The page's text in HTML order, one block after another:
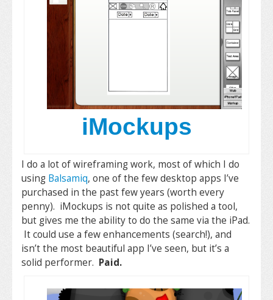
iMockups
I do a lot of wireframing work, most of which I do
using Balsamiq, one of the few desktop apps I’ve
purchased in the past few years (worth every
penny). iMockups is not quite as polished a tool,
but gives me the ability to do the same via the iPad.
It could use a few enhancements (search!), and
isn’t the most beautiful app I’ve seen, but it’s a
solid performer. Paid.